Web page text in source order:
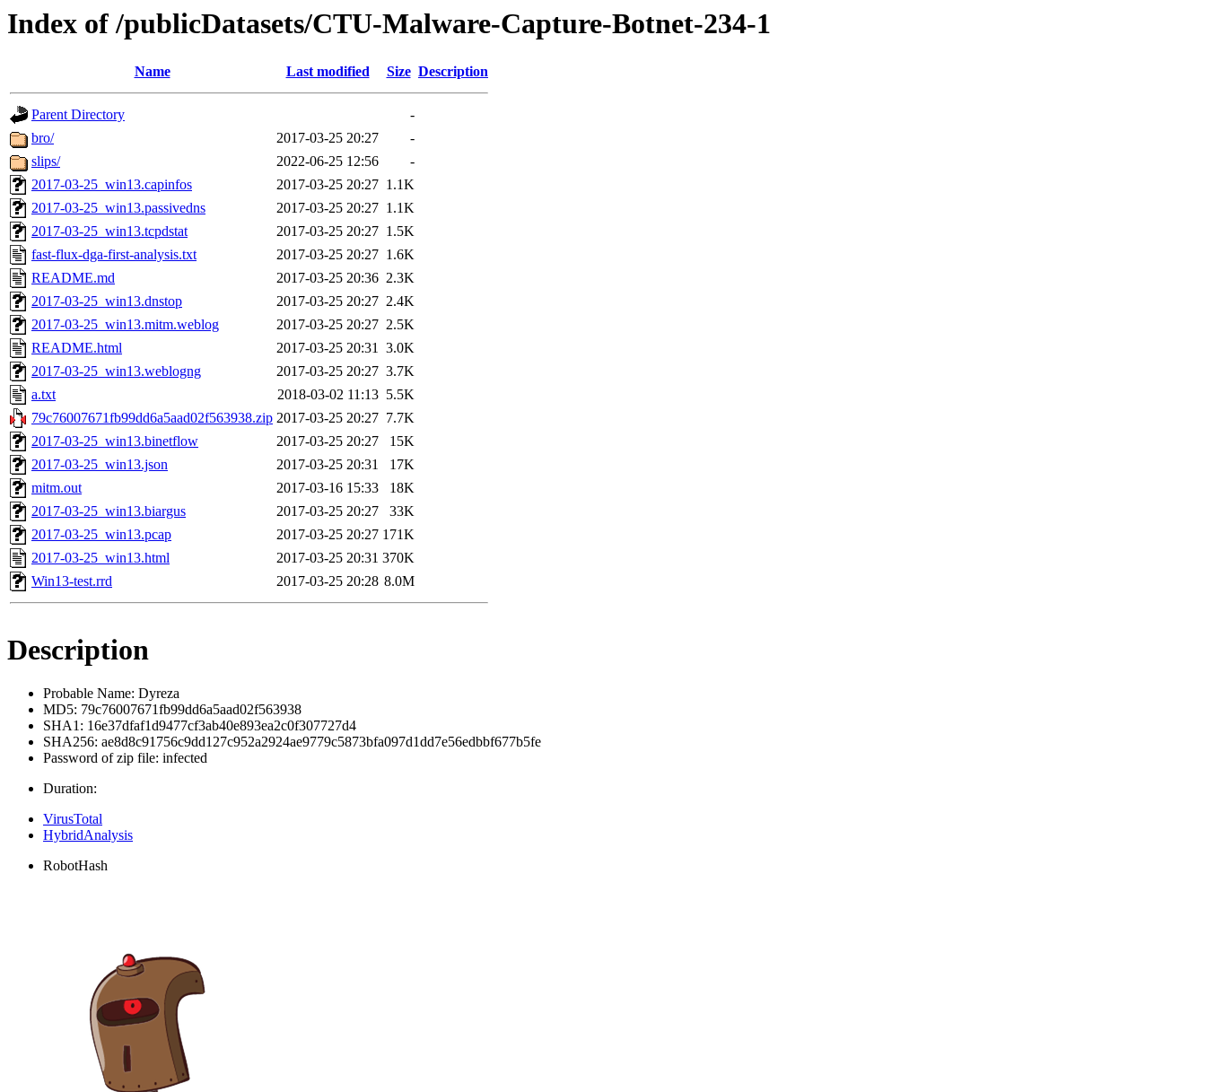
Index of /publicDatasets/CTU-Malware-Capture-Botnet-234-1
Name Last modified Size Description
Parent Directory
-
bro/
2017-03-25 20:27
-
slips/
2022-06-25 12:56
-
2017-03-25_win13.capinfos
2017-03-25 20:27 1.1K
2017-03-25_win13.passivedns
2017-03-25 20:27 1.1K
2017-03-25_win13.tcpdstat
2017-03-25 20:27 1.5K
fast-flux-dga-first-analysis.txt
2017-03-25 20:27 1.6K
README.md
2017-03-25 20:36 2.3K
2017-03-25_win13.dnstop
2017-03-25 20:27 2.4K
2017-03-25_win13.mitm.weblog
2017-03-25 20:27 2.5K
README.html
2017-03-25 20:31 3.0K
2017-03-25_win13.weblogng
2017-03-25 20:27 3.7K
a.txt
2018-03-02 11:13 5.5K
79c76007671fb99dd6a5aad02f563938.zip 2017-03-25 20:27 7.7K
2017-03-25_win13.binetflow
2017-03-25 20:27
15K
2017-03-25_win13.json
2017-03-25 20:31
17K
mitm.out
2017-03-16 15:33
18K
2017-03-25_win13.biargus
2017-03-25 20:27
33K
2017-03-25_win13.pcap
2017-03-25 20:27 171K
2017-03-25_win13.html
2017-03-25 20:31 370K
Win13-test.rrd
2017-03-25 20:28 8.0M
Description
Probable Name: Dyreza
MD5: 79c76007671fb99dd6a5aad02f563938
SHA1: 16e37dfaf1d9477cf3ab40e893ea2c0f307727d4
SHA256: ae8d8c91756c9dd127c952a2924ae9779c5873bfa097d1dd7e56edbbf677b5fe
Password of zip file: infected
Duration:
VirusTotal
HybridAnalysis
RobotHash